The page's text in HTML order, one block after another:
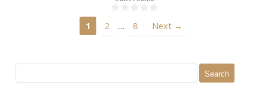
1 2 … 8 Next →